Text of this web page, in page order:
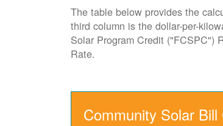
The table below provides the
third column is the dollar-per-
Solar Program Credit ("FCSPC")
Rate.
Community Solar